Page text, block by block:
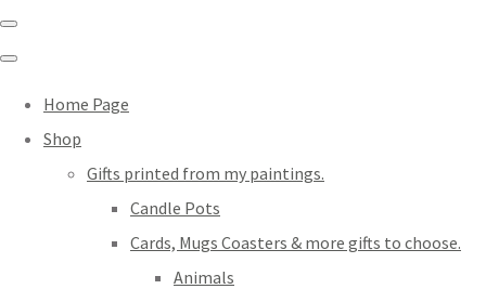
Home Page
Shop
Gifts printed from my paintings.
Candle Pots
Cards, Mugs Coasters & more gifts to choose.
Animals